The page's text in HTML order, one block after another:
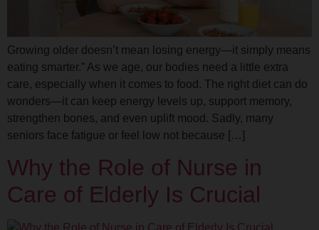
Growing older doesn’t mean losing energy—it simply means
eating smarter.” As we age, our bodies need a little extra
care, especially when it comes to food. The right diet can do
wonders—it can keep energy levels up, support memory,
strengthen bones, and even uplift mood. Sadly, many
seniors face fatigue or feel low not because […]
Why the Role of Nurse in
Care of Elderly Is Crucial